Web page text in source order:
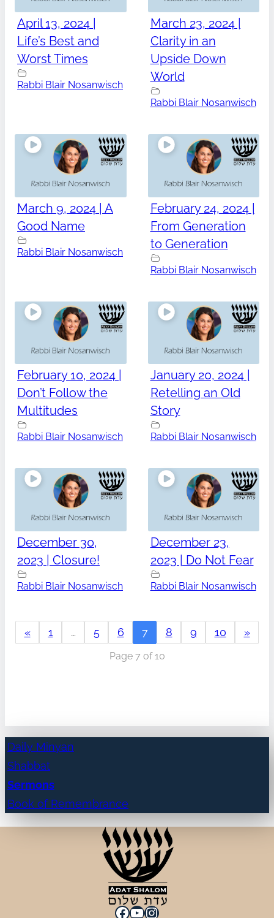
April 13, 2024 |
Life’s Best and
Worst Times
Rabbi Blair Nosanwisch
March 23, 2024 |
Clarity in an
Upside Down
World
Rabbi Blair Nosanwisch
March 9, 2024 | A
Good Name
Rabbi Blair Nosanwisch
February 24, 2024 |
From Generation
to Generation
Rabbi Blair Nosanwisch
February 10, 2024 |
Don’t Follow the
Multitudes
Rabbi Blair Nosanwisch
January 20, 2024 |
Retelling an Old
Story
Rabbi Blair Nosanwisch
December 30,
2023 | Closure!
Rabbi Blair Nosanwisch
December 23,
2023 | Do Not Fear
Rabbi Blair Nosanwisch
« 1 … 5 6 7 8 9 10 »
Page 7 of 10
Daily Minyan
Shabbat
Sermons
Book of Remembrance
Facebook
YouTube
Instagram